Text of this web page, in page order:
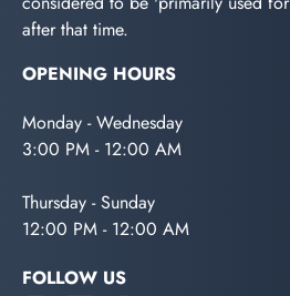
after that time.
OPENING HOURS
Monday - Wednesday
3:00 PM - 12:00 AM
Thursday - Sunday
12:00 PM - 12:00 AM
FOLLOW US